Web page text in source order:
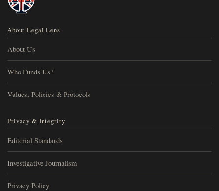
About Legal Lens
About Us
Who Funds Us?
Values, Policies & Protocols
Privacy & Integrity
Editorial Standards
Investigative Journalism
Privacy Policy